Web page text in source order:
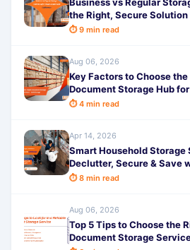
Business vs Regular
the Right, Secure
SafeStorage
⏱ 9 min read
Aug 06, 2026
Key Factors to Choose
Document Storage Hub
Business - SafeStorage
⏱ 4 min read
Apr 14, 2026
Smart Household Storage
Declutter, Secure & Save
SafeStorage
⏱ 8 min read
Aug 06, 2026
Top 5 Tips to Choose the
Document Storage